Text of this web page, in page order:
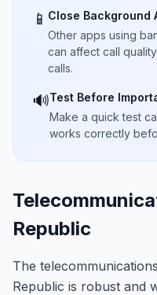
📱 Close Background
Other apps using
can affect call
calls.
🔊Test Before
Make a quick test
works correctly
Republic
The
Republic is robust and